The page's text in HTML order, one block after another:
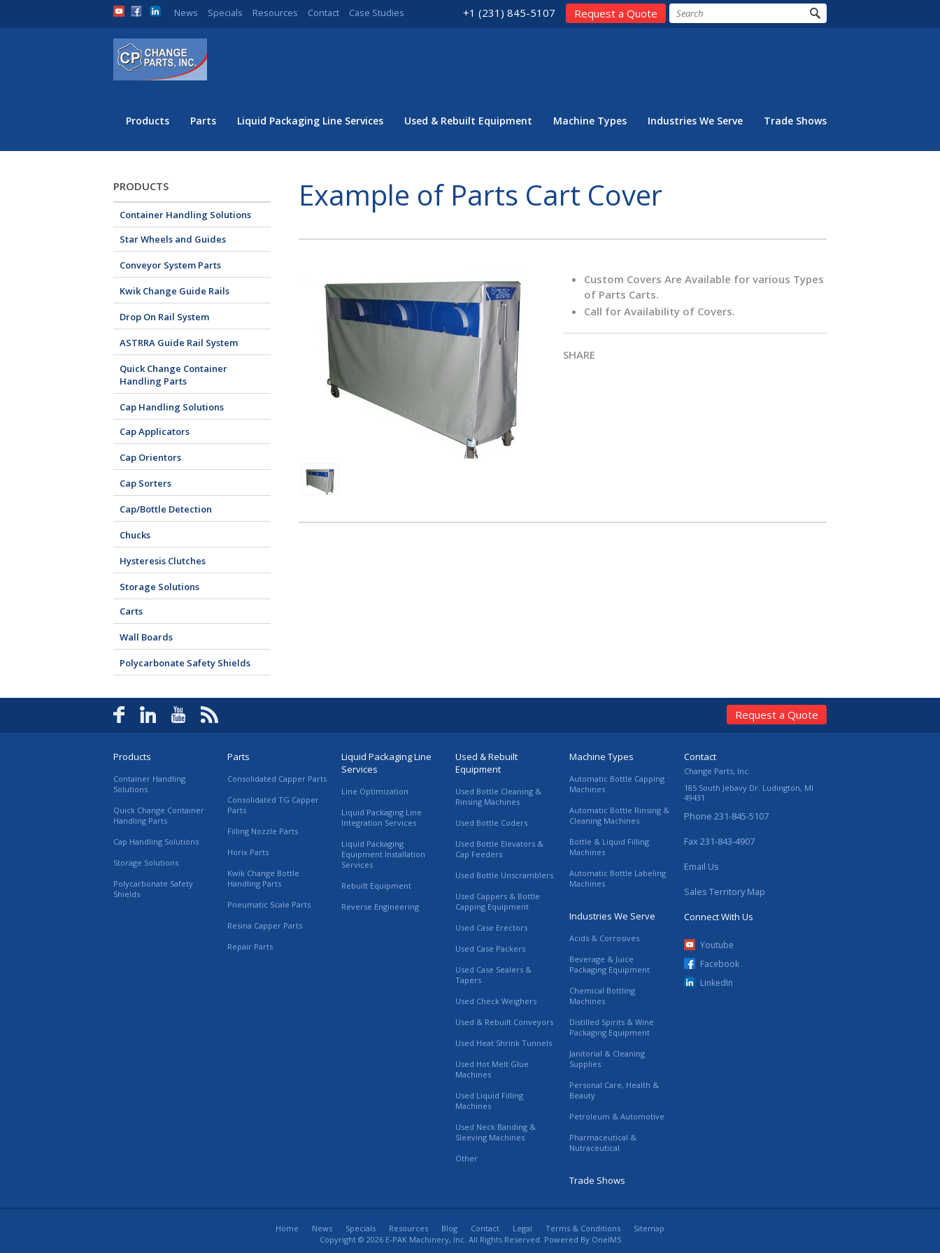
News Specials Resources Contact Case Studies +1 (231) 845-5107 Request a Quote
Products Parts Liquid Packaging Line Services Used & Rebuilt Equipment Machine Types Industries We Serve Trade Shows
PRODUCTS
Container Handling Solutions
Star Wheels and Guides
Conveyor System Parts
Kwik Change Guide Rails
Drop On Rail System
ASTRRA Guide Rail System
Quick Change Container
Handling Parts
Cap Handling Solutions
Cap Applicators
Cap Orientors
Cap Sorters
Cap/Bottle Detection
Chucks
Hysteresis Clutches
Storage Solutions
Carts
Wall Boards
Polycarbonate Safety Shields
Example of Parts Cart Cover
Custom Covers Are Available for various Types
of Parts Carts.
Call for Availability of Covers.
SHARE
Request a Quote
Products
Container Handling
Solutions
Quick Change Container
Handling Parts
Cap Handling Solutions
Storage Solutions
Polycarbonate Safety
Shields
Parts
Consolidated Capper Parts
Consolidated TG Capper
Parts
Filling Nozzle Parts
Horix Parts
Kwik Change Bottle
Handling Parts
Pneumatic Scale Parts
Resina Capper Parts
Repair Parts
Liquid Packaging Line
Services
Line Optimization
Liquid Packaging Line
Integration Services
Liquid Packaging
Equipment Installation
Services
Rebuilt Equipment
Reverse Engineering
Used & Rebuilt
Equipment
Used Bottle Cleaning &
Rinsing Machines
Used Bottle Coders
Used Bottle Elevators &
Cap Feeders
Used Bottle Unscramblers
Used Cappers & Bottle
Capping Equipment
Used Case Erectors
Used Case Packers
Used Case Sealers &
Tapers
Used Check Weighers
Used & Rebuilt Conveyors
Used Heat Shrink Tunnels
Used Hot Melt Glue
Machines
Used Liquid Filling
Machines
Used Neck Banding &
Sleeving Machines
Other
Machine Types
Automatic Bottle Capping
Machines
Automatic Bottle Rinsing &
Cleaning Machines
Bottle & Liquid Filling
Machines
Automatic Bottle Labeling
Machines
Industries We Serve
Acids & Corrosives
Beverage & Juice
Packaging Equipment
Chemical Bottling
Machines
Distilled Spirits & Wine
Packaging Equipment
Janitorial & Cleaning
Supplies
Personal Care, Health &
Beauty
Petroleum & Automotive
Pharmaceutical &
Nutraceutical
Trade Shows
Contact
Change Parts, Inc.
185 South Jebavy Dr. Ludington, MI
49431
Phone 231-845-5107
Fax 231-843-4907
Email Us
Sales Territory Map
Connect With Us
Youtube
Facebook
LinkedIn
Home News Specials Resources Blog Contact Legal Terms & Conditions
Sitemap
Copyright © 2026 E-PAK Machinery, Inc. All Rights Reserved. Powered By OneIMS